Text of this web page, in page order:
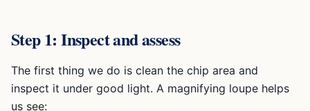
Step 1: Inspect and assess
The first thing we do is clean the chip area and
inspect it under good light. A magnifying loupe helps
us see: